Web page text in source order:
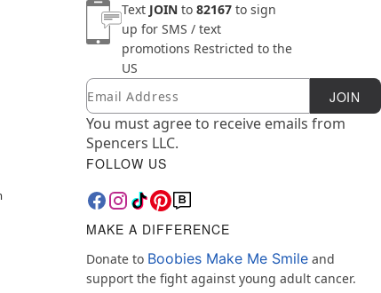
Text JOIN to 82167 to sign
up for SMS / text
promotions Restricted to the
US
Newsletter Subscription
Email JOIN
You must agree to receive emails from
Spencers LLC.
FOLLOW US
MAKE A DIFFERENCE
Donate to Boobies Make Me Smile and
support the fight against young adult cancer.